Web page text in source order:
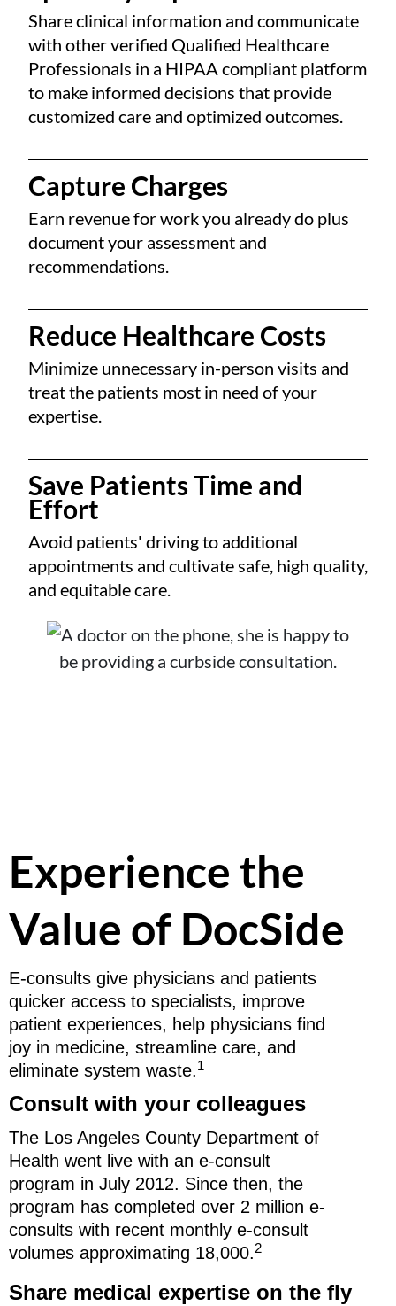
Share clinical information and communicate
with other verified Qualified Healthcare
Professionals in a HIPAA compliant platform
to make informed decisions that provide
customized care and optimized outcomes.
Capture Charges
Earn revenue for work you already do plus
document your assessment and
recommendations.
Reduce Healthcare Costs
Minimize unnecessary in-person visits and
treat the patients most in need of your
expertise.
Save Patients Time and
Effort
Avoid patients' driving to additional
appointments and cultivate safe, high quality,
and equitable care.
Experience the
Value of DocSide
E-consults give physicians and patients
quicker access to specialists, improve
patient experiences, help physicians find
joy in medicine, streamline care, and
eliminate system waste.1
Consult with your colleagues
The Los Angeles County Department of
Health went live with an e-consult
program in July 2012. Since then, the
program has completed over 2 million e-
consults with recent monthly e-consult
volumes approximating 18,000.2
Share medical expertise on the fly